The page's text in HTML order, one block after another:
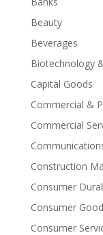
Beauty
Beverages
Biotechnology
Capital Goods
Commercial &
Commercial
Construction
Consumer
Consumer
Consumer